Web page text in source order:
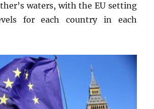
waters, with the EU setting
for each country in each